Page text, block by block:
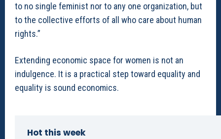
to no single feminist nor to any one organization, but
to the collective efforts of all who care about human
rights.”
Extending economic space for women is not an
indulgence. It is a practical step toward equality and
equality is sound economics.
Hot this week